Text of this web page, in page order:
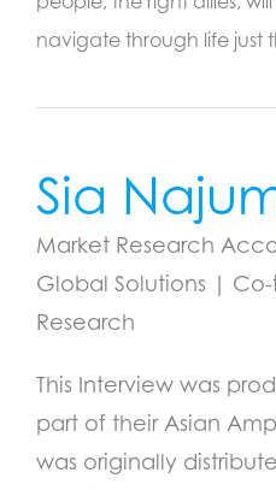
navigate through life just
Sia
Market Research
Global Solutions |
Research
This Interview was
part of their Asian
was originally